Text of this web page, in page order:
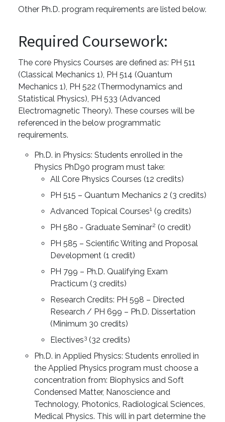
Other Ph.D. program requirements are listed below.
Required Coursework:
The core Physics Courses are defined as: PH 511
(Classical Mechanics 1), PH 514 (Quantum
Mechanics 1), PH 522 (Thermodynamics and
Statistical Physics), PH 533 (Advanced
Electromagnetic Theory). These courses will be
referenced in the below programmatic
requirements.
Ph.D. in Physics: Students enrolled in the
Physics PhD90 program must take:
All Core Physics Courses (12 credits)
PH 515 – Quantum Mechanics 2 (3 credits)
Advanced Topical Courses1 (9 credits)
PH 580 - Graduate Seminar2 (0 credit)
PH 585 – Scientific Writing and Proposal
Development (1 credit)
PH 799 – Ph.D. Qualifying Exam
Practicum (3 credits)
Research Credits: PH 598 – Directed
Research / PH 699 – Ph.D. Dissertation
(Minimum 30 credits)
Electives3 (32 credits)
Ph.D. in Applied Physics: Students enrolled in
the Applied Physics program must choose a
concentration from: Biophysics and Soft
Condensed Matter, Nanoscience and
Technology, Photonics, Radiological Sciences,
Medical Physics. This will in part determine the